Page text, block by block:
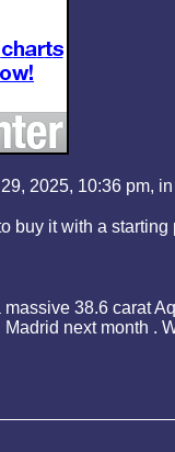
2025, 10:36 pm,
buy it with a
38.6 carat
next month .